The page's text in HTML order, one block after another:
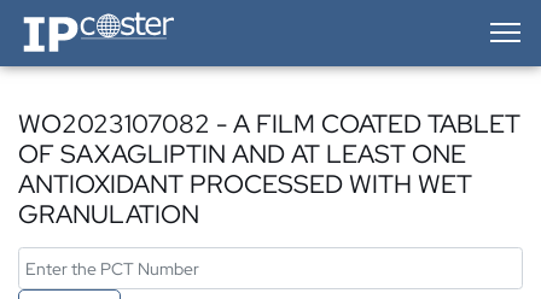
IP-Coster — Home
WO2023107082 - A FILM COATED TABLET
OF SAXAGLIPTIN AND AT LEAST ONE
ANTIOXIDANT PROCESSED WITH WET
GRANULATION